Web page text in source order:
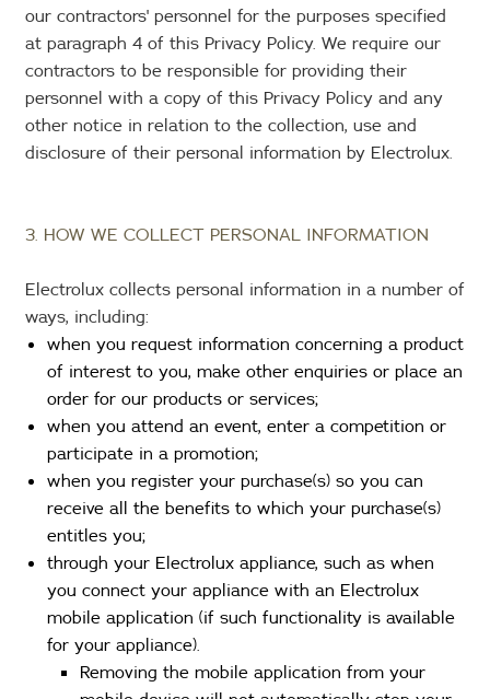
our contractors' personnel for the purposes specified
at paragraph 4 of this Privacy Policy. We require our
contractors to be responsible for providing their
personnel with a copy of this Privacy Policy and any
other notice in relation to the collection, use and
disclosure of their personal information by Electrolux.
3. HOW WE COLLECT PERSONAL INFORMATION
Electrolux collects personal information in a number of
ways, including:
when you request information concerning a product
of interest to you, make other enquiries or place an
order for our products or services;
when you attend an event, enter a competition or
participate in a promotion;
when you register your purchase(s) so you can
receive all the benefits to which your purchase(s)
entitles you;
through your Electrolux appliance, such as when
you connect your appliance with an Electrolux
mobile application (if such functionality is available
for your appliance).
Removing the mobile application from your